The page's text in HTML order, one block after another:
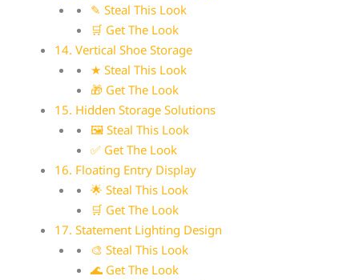
✎ Steal This Look
🛒 Get The Look
14. Vertical Shoe Storage
★ Steal This Look
🎁 Get The Look
15. Hidden Storage Solutions
🖼 Steal This Look
✅ Get The Look
16. Floating Entry Display
🌟 Steal This Look
🛒 Get The Look
17. Statement Lighting Design
🎨 Steal This Look
🌊 Get The Look